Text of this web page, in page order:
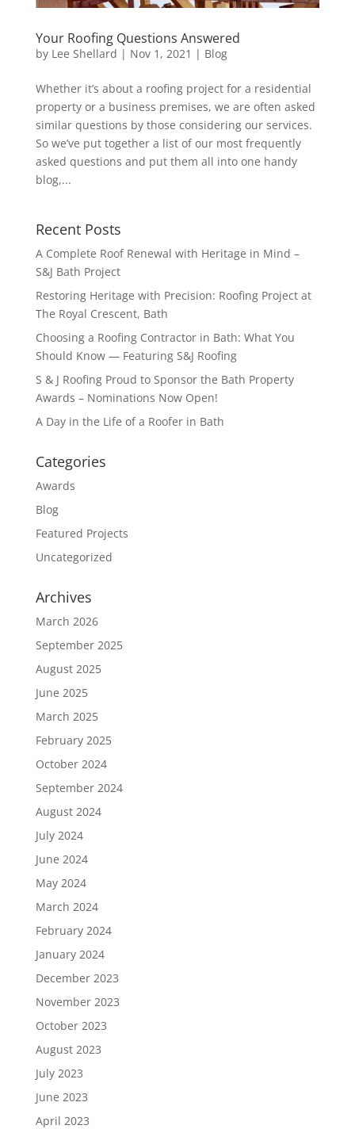
Your Roofing Questions Answered
by Lee Shellard | Nov 1, 2021 | Blog
Whether it’s about a roofing project for a residential
property or a business premises, we are often asked
similar questions by those considering our services.
So we’ve put together a list of our most frequently
asked questions and put them all into one handy
blog,...
Recent Posts
A Complete Roof Renewal with Heritage in Mind –
S&J Bath Project
Restoring Heritage with Precision: Roofing Project at
The Royal Crescent, Bath
Choosing a Roofing Contractor in Bath: What You
Should Know — Featuring S&J Roofing
S & J Roofing Proud to Sponsor the Bath Property
Awards – Nominations Now Open!
A Day in the Life of a Roofer in Bath
Categories
Awards
Blog
Featured Projects
Uncategorized
Archives
March 2026
September 2025
August 2025
June 2025
March 2025
February 2025
October 2024
September 2024
August 2024
July 2024
June 2024
May 2024
March 2024
February 2024
January 2024
December 2023
November 2023
October 2023
August 2023
July 2023
June 2023
April 2023